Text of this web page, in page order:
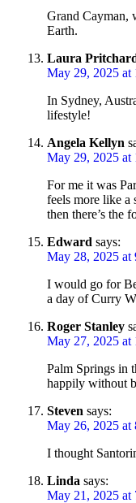
Grand Cayman,
Earth.
Laura
May 29, 2025 at
In Sydney,
lifestyle!
Angela Kellyn
May 29, 2025 at
For me it was
feels more like a
then there’s the
Edward says:
May 28, 2025 at
I would go for
a day of Curry
Roger Stanley
May 27, 2025 at
Palm Springs in
happily without
Steven says:
May 26, 2025 at
I thought
Linda says:
May 21, 2025 at